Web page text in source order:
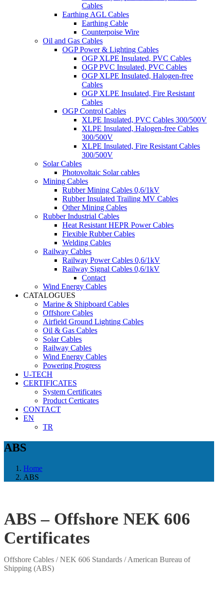
Cables
Earthing AGL Cables
Earthing Cable
Counterpoise Wire
Oil and Gas Cables
OGP Power & Lighting Cables
OGP XLPE Insulated, PVC Cables
OGP PVC Insulated, PVC Cables
OGP XLPE Insulated, Halogen-free
Cables
OGP XLPE Insulated, Fire Resistant
Cables
OGP Control Cables
XLPE Insulated, PVC Cables 300/500V
XLPE Insulated, Halogen-free Cables
300/500V
XLPE Insulated, Fire Resistant Cables
300/500V
Solar Cables
Photovoltaic Solar cables
Mining Cables
Rubber Mining Cables 0,6/1kV
Rubber Insulated Trailing MV Cables
Other Mining Cables
Rubber Industrial Cables
Heat Resistant HEPR Power Cables
Flexible Rubber Cables
Welding Cables
Railway Cables
Railway Power Cables 0,6/1kV
Railway Signal Cables 0,6/1kV
Contact
Wind Energy Cables
CATALOGUES
Marine & Shipboard Cables
Offshore Cables
Airfield Ground Lighting Cables
Oil & Gas Cables
Solar Cables
Railway Cables
Wind Energy Cables
Powering Progress
U-TECH
CERTIFICATES
System Certificates
Product Certicates
CONTACT
EN
TR
ABS
Home
ABS
ABS – Offshore NEK 606
Certificates
Offshore Cables / NEK 606 Standards / American Bureau of
Shipping (ABS)